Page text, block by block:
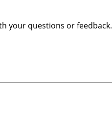
your questions or feedback.